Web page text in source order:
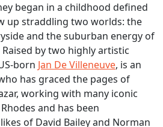
began in a childhood defined
up straddling two worlds: the
and the suburban energy of
by two highly artistic
born Jan De Villeneuve, is an
has graced the pages of
working with many iconic
and has been
of David Bailey and Norman